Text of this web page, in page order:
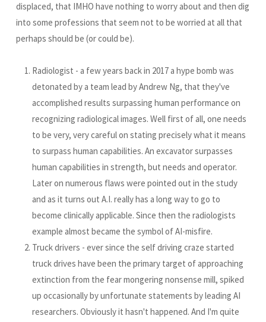
displaced, that IMHO have nothing to worry about and then dig
into some professions that seem not to be worried at all that
perhaps should be (or could be).
Radiologist - a few years back in 2017 a hype bomb was
detonated by a team lead by Andrew Ng, that they've
accomplished results surpassing human performance on
recognizing radiological images. Well first of all, one needs
to be very, very careful on stating precisely what it means
to surpass human capabilities. An excavator surpasses
human capabilities in strength, but needs and operator.
Later on numerous flaws were pointed out in the study
and as it turns out A.I. really has a long way to go to
become clinically applicable. Since then the radiologists
example almost became the symbol of AI-misfire.
Truck drivers - ever since the self driving craze started
truck drives have been the primary target of approaching
extinction from the fear mongering nonsense mill, spiked
up occasionally by unfortunate statements by leading AI
researchers. Obviously it hasn't happened. And I'm quite